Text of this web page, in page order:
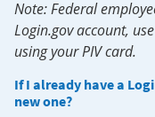
Note: Federal
Login.gov account,
using your PIV card.
If I already have a
new one?